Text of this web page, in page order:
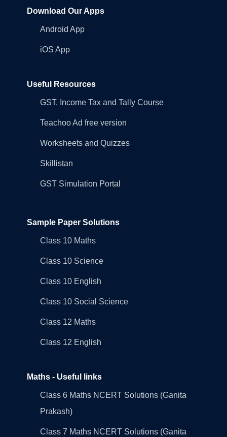
Download Our Apps
Android App
iOS App
Useful Resources
GST, Income Tax and Tally Course
Teachoo Ad free version
Worksheets and Quizzes
Skillistan
GST Simulation Portal
Sample Paper Solutions
Class 10 Maths
Class 10 Science
Class 10 English
Class 10 Social Science
Class 12 Maths
Class 12 English
Maths - Useful links
Class 6 Maths NCERT Solutions (Ganita
Prakash)
Class 7 Maths NCERT Solutions (Ganita